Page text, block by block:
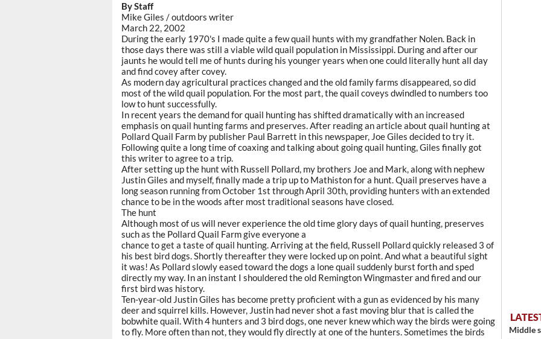
By Staff
Mike Giles / outdoors writer
March 22, 2002
During the early 1970's I made quite a few quail hunts with my grandfather Nolen. Back in
those days there was still a viable wild quail population in Mississippi. During and after our
jaunts he would tell me of hunts during his younger years when one could literally hunt all day
and find covey after covey.
As modern day agricultural practices changed and the old family farms disappeared, so did
most of the wild quail population. For the most part, the quail coveys dwindled to numbers too
low to hunt successfully.
In recent years the demand for quail hunting has shifted dramatically with an increased
emphasis on quail hunting farms and preserves. After reading an article about quail hunting at
Pollard Quail Farm by publisher Paul Barrett in this newspaper, Joe Giles decided to try it.
Following quite a long time of coaxing and talking about going quail hunting, Giles finally got
this writer to agree to a trip.
After setting up the hunt with Russell Pollard, my brothers Joe and Mark, along with nephew
Justin Giles and myself, finally made a trip up to Mathiston for a hunt. Quail preserves have a
long season running from October 1st through April 30th, providing hunters with an extended
chance to be in the woods after most traditional seasons have closed.
The hunt
Although most of us will never experience the old time glory days of quail hunting, preserves
such as the Pollard Quail Farm give everyone a
chance to get a taste of quail hunting. Arriving at the field, Russell Pollard quickly released 3 of
his best bird dogs. Shortly thereafter they were locked up on point. And what a beautiful sight
it was! As Pollard slowly eased toward the dogs a lone quail suddenly burst forth and sped
directly my way. In an instant I shouldered the old Remington Wingmaster and fired and our
first bird was history.
Ten-year-old Justin Giles has become pretty proficient with a gun as evidenced by his many
deer and squirrel kills. However, Justin had never shot a fast moving blur that is called the
bobwhite quail. With 4 hunters and 3 bird dogs, one never knew which way the birds were going
to fly. More often than not, they would fly directly at one of the hunters. Sometimes the birds
Middle